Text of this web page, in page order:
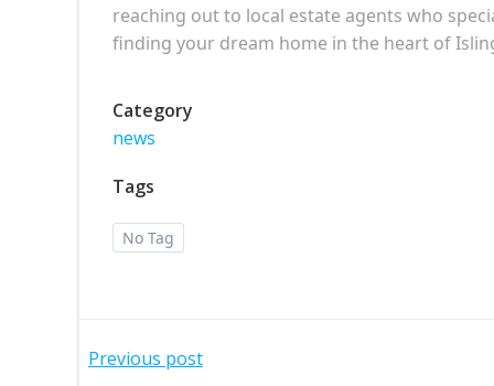
reaching out to local estate agents who
finding your dream home in the heart of
Category
news
Tags
No Tag
Post
Previous post